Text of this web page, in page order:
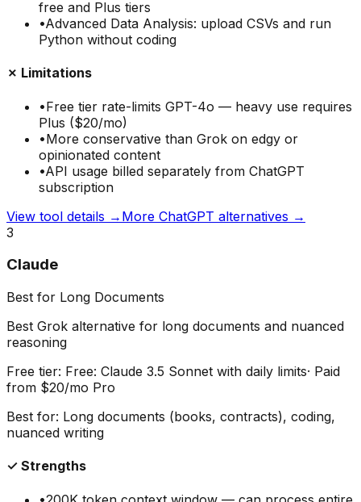
free and Plus tiers
•Advanced Data Analysis: upload CSVs and run
Python without coding
✗ Limitations
•Free tier rate-limits GPT-4o — heavy use requires
Plus ($20/mo)
•More conservative than Grok on edgy or
opinionated content
•API usage billed separately from ChatGPT
subscription
View tool details → More ChatGPT alternatives →
3
Claude
Best for Long Documents
Best Grok alternative for long documents and nuanced
reasoning
Free tier: Free: Claude 3.5 Sonnet with daily limits· Paid
from $20/mo Pro
Best for: Long documents (books, contracts), coding,
nuanced writing
✓ Strengths